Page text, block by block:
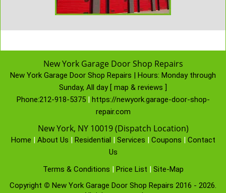
New York Garage Door Shop Repairs
New York Garage Door Shop Repairs | Hours: Monday through
Sunday, All day [ map & reviews ]
Phone:212-918-5375| https://newyork.garage-door-shop-
repair.com
New York, NY 10019 (Dispatch Location)
Home | About Us | Residential | Services | Coupons | Contact
Us
Terms & Conditions | Price List | Site-Map
Copyright © New York Garage Door Shop Repairs 2016 - 2026.